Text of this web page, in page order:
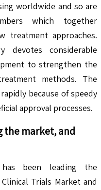
worldwide and so are
which together
treatment approaches.
devotes considerable
to strengthen the
methods. The
because of speedy
approval processes.
the market, and
has been leading the
Trials Market and